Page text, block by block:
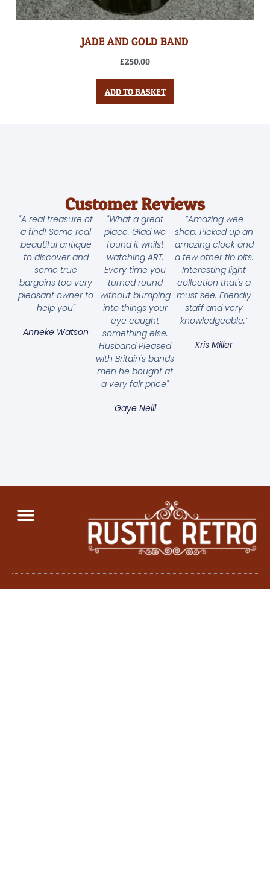
JADE AND GOLD BAND
£250.00
ADD TO BASKET
Customer Reviews
"A real treasure of
a find! Some real
beautiful antique
to discover and
some true
bargains too very
pleasant owner to
help you"
Anneke Watson
"What a great
place. Glad we
found it whilst
watching ART.
Every time you
turned round
without bumping
into things your
eye caught
something else.
Husband Pleased
with Britain's bands
men he bought at
a very fair price"
Gaye Neill
“Amazing wee
shop. Picked up an
amazing clock and
a few other tib bits.
Interesting light
collection that's a
must see. Friendly
staff and very
knowledgeable.”
Kris Miller